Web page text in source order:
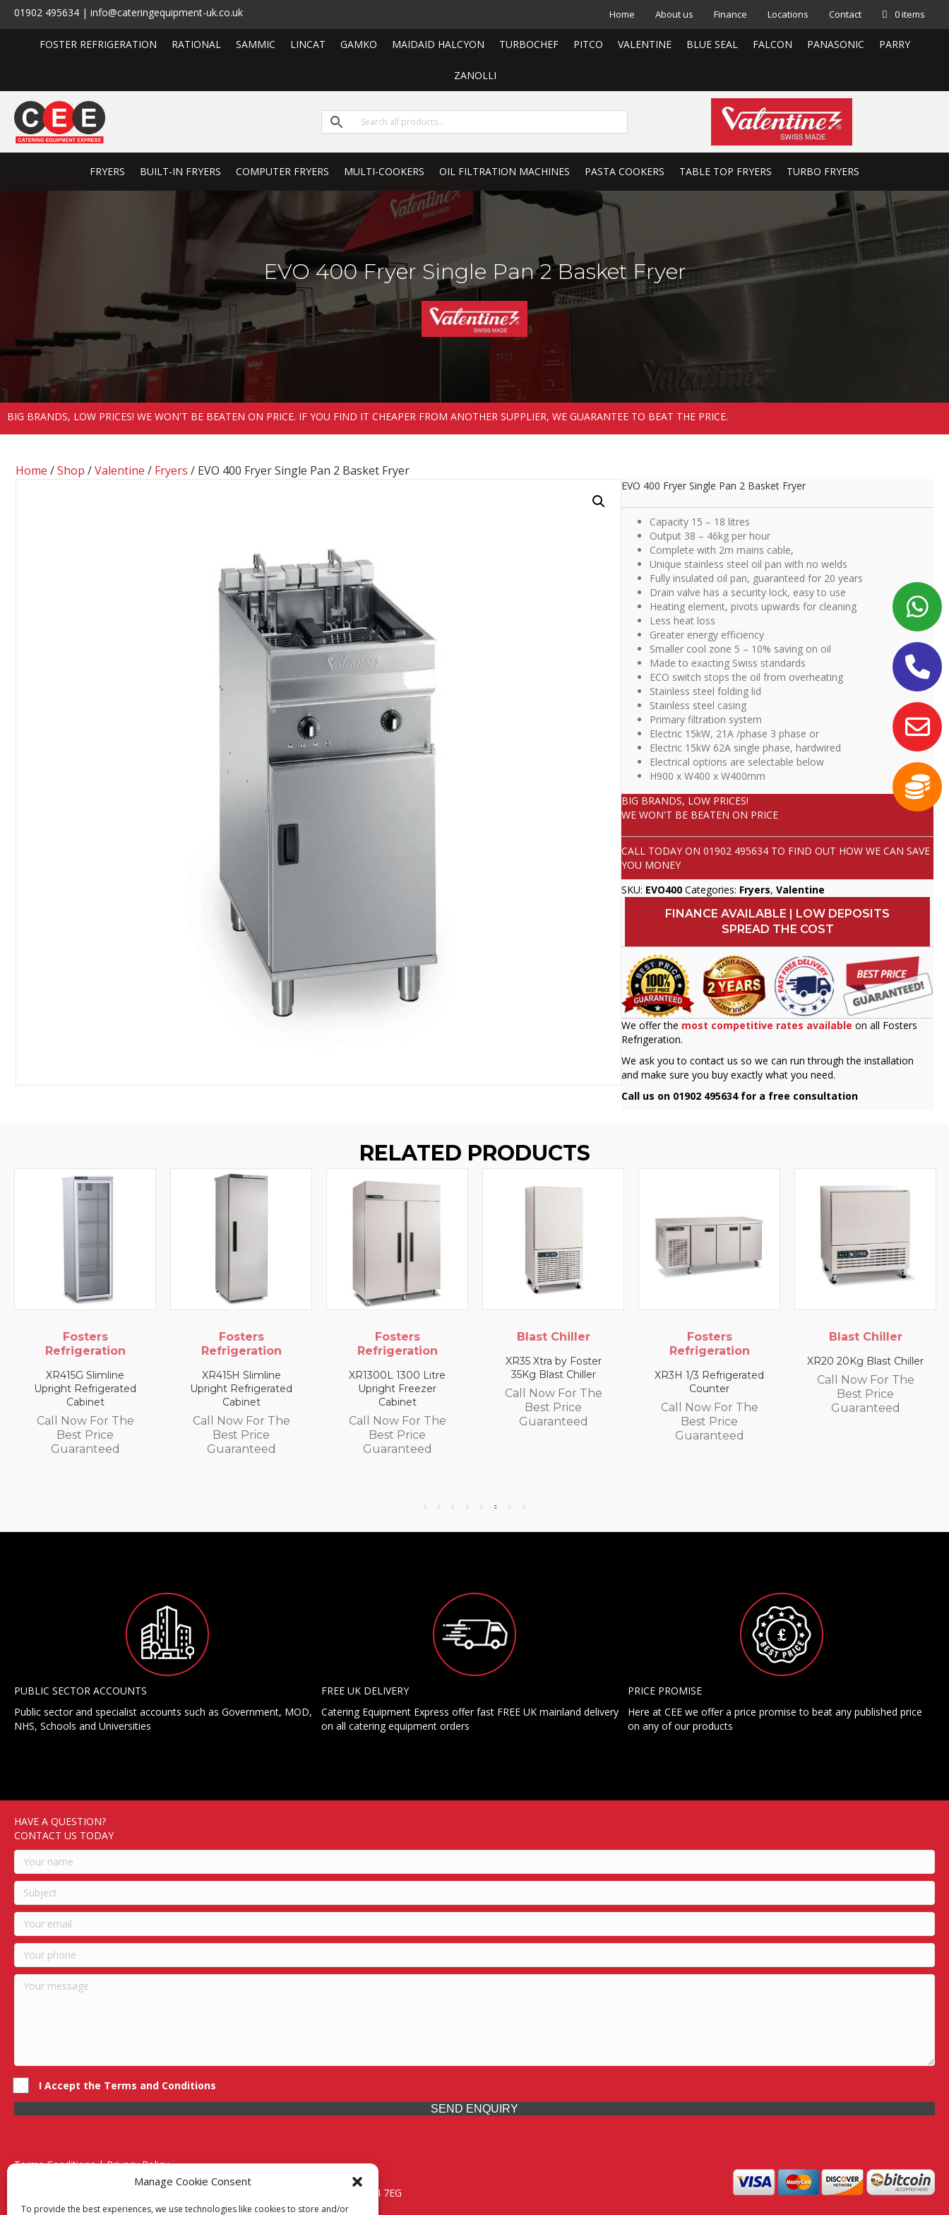
Manage Cookie Consent
To provide the best experiences, we use technologies like cookies to store and/or
01902 495634 | info@cateringequipment-uk.co.uk Home About us Finance Locations Contact 0 items
FOSTER REFRIGERATION RATIONAL SAMMIC LINCAT GAMKO MAIDAID HALCYON TURBOCHEF PITCO VALENTINE BLUE SEAL FALCON PANASONIC PARRY
ZANOLLI
FRYERS BUILT-IN FRYERS COMPUTER FRYERS MULTI-COOKERS OIL FILTRATION MACHINES PASTA COOKERS TABLE TOP FRYERS TURBO FRYERS
EVO 400 Fryer Single Pan 2 Basket Fryer
BIG BRANDS, LOW PRICES! WE WON'T BE BEATEN ON PRICE. IF YOU FIND IT CHEAPER FROM ANOTHER SUPPLIER, WE GUARANTEE TO BEAT THE PRICE.
Home /Shop /Valentine / Fryers / EVO 400 Fryer Single Pan 2 Basket Fryer
EVO 400 Fryer Single Pan 2 Basket Fryer
Capacity 15 – 18 litres
Output 38 – 46kg per hour
Complete with 2m mains cable,
Unique stainless steel oil pan with no welds
Fully insulated oil pan, guaranteed for 20 years
Drain valve has a security lock, easy to use
Heating element, pivots upwards for cleaning
Less heat loss
Greater energy efficiency
Smaller cool zone 5 – 10% saving on oil
Made to exacting Swiss standards
ECO switch stops the oil from overheating
Stainless steel folding lid
Stainless steel casing
Primary filtration system
Electric 15kW, 21A /phase 3 phase or
Electric 15kW 62A single phase, hardwired
Electrical options are selectable below
H900 x W400 x W400mm
BIG BRANDS, LOW PRICES!
WE WON'T BE BEATEN ON PRICE
CALL TODAY ON01902 495634 TO FIND OUT HOW WE CAN SAVE
YOU MONEY
SKU: EVO400 Categories: Fryers,Valentine
FINANCE AVAILABLE | LOW DEPOSITS
SPREAD THE COST
We offer the most competitive rates available on all Fosters
Refrigeration.
We ask you to contact us so we can run through the installation
and make sure you buy exactly what you need.
Call us on 01902 495634 for a free consultation
RELATED PRODUCTS
For The
Refrigeration
XR415H Slimline
Upright Refrigerated
Call Now For The
Refrigeration
XR1300L 1300 Litre
Upright Freezer
Call Now For The
XR35 Xtra by Foster
35Kg Blast Chiller
Call Now For The
Guaranteed
XR3H 1/3 Refrigerated
Call Now For The
XR20 20Kg Blast Chiller
Call Now For The
Guaranteed
XR10 10Kg
Call Now
PUBLIC SECTOR ACCOUNTS
Public sector and specialist accounts such as Government, MOD,
NHS, Schools and Universities
FREE UK DELIVERY
Catering Equipment Express offer fast FREE UK mainland delivery
on all catering equipment orders
PRICE PROMISE
Here at CEE we offer a price promise to beat any published price
on any of our products
HAVE A QUESTION?
CONTACT US TODAY
I Accept the Terms and Conditions
SEND ENQUIRY
Terms Conditions | Privacy Policy
UK Registered Company No. 0788 5255 | VAT no. 1364 72510
Unit 15 Bilston Industrial Esate, Off Oxford Street, Bilston, West Midlands, WV14 7EG